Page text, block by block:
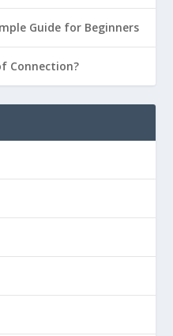
Guide for Beginners
Connection?